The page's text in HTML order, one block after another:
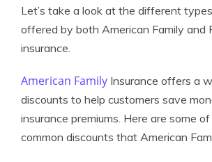
Let’s take a look at the different
offered by both American Family and
insurance.
American Family Insurance offers a
discounts to help customers save
insurance premiums. Here are some
common discounts that American